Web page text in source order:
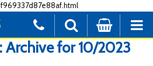
Archive for 10/2023